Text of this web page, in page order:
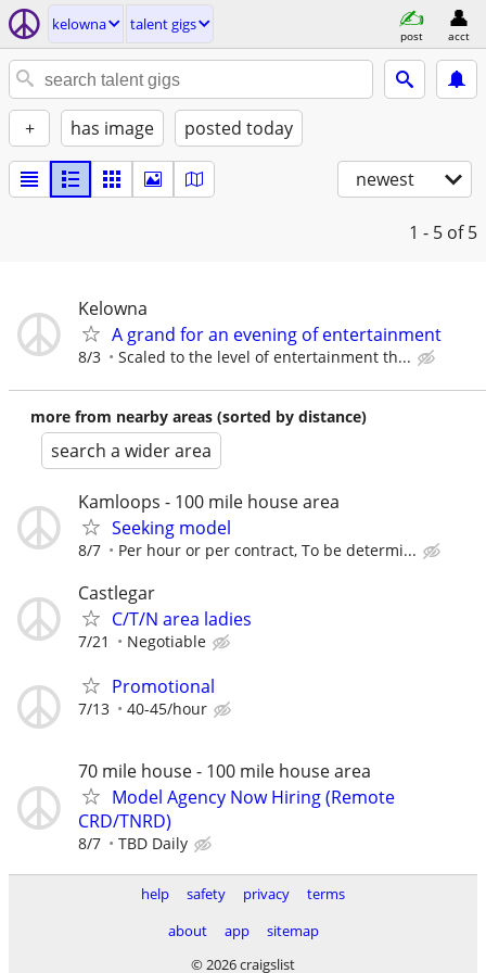
kelowna talent gigs
post acct
+ has image posted today
newest
1 - 5 of 5
Kelowna
A grand for an evening of entertainment
8/3 Scaled to the level of entertainment th...
more from nearby areas (sorted by distance)
search a wider area
Kamloops - 100 mile house area
Seeking model
8/7 Per hour or per contract, To be determi...
Castlegar
C/T/N area ladies
7/21 Negotiable
Promotional
7/13 40-45/hour
70 mile house - 100 mile house area
Model Agency Now Hiring (Remote
CRD/TNRD)
8/7 TBD Daily
help safety privacy
terms
about
app
sitemap
© 2026 craigslist